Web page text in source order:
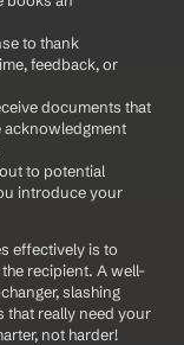
to thank
feedback, or
documents that
acknowledgment
to potential
introduce your
effectively is to
recipient. A well-
slashing
that really need your
not harder!